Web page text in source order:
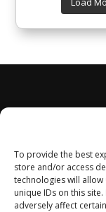
To provide the best
store and/or access
technologies will
unique IDs on this
adversely affect